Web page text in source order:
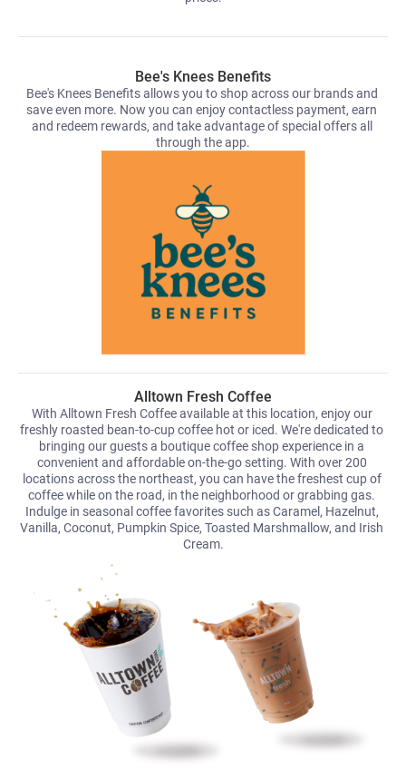
Bee's Knees Benefits
Bee's Knees Benefits allows you to shop across our brands and
save even more. Now you can enjoy contactless payment, earn
and redeem rewards, and take advantage of special offers all
through the app.
Alltown Fresh Coffee
With Alltown Fresh Coffee available at this location, enjoy our
freshly roasted bean-to-cup coffee hot or iced. We're dedicated to
bringing our guests a boutique coffee shop experience in a
convenient and affordable on-the-go setting. With over 200
locations across the northeast, you can have the freshest cup of
coffee while on the road, in the neighborhood or grabbing gas.
Indulge in seasonal coffee favorites such as Caramel, Hazelnut,
Vanilla, Coconut, Pumpkin Spice, Toasted Marshmallow, and Irish
Cream.